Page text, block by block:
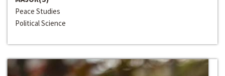
Peace Studies
Political Science